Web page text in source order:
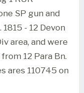
SP gun and
- 12 Devon
area, and were
12 Para Bn.
ares 110745 on